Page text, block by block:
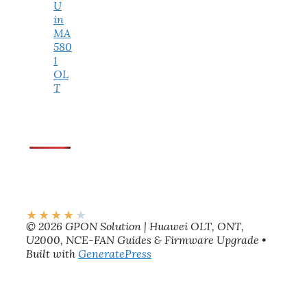
U
in
MA
580
1
OL
T
★★★★ ★
© 2026 GPON Solution | Huawei OLT, ONT,
U2000, NCE-FAN Guides & Firmware Upgrade •
Built with GeneratePress